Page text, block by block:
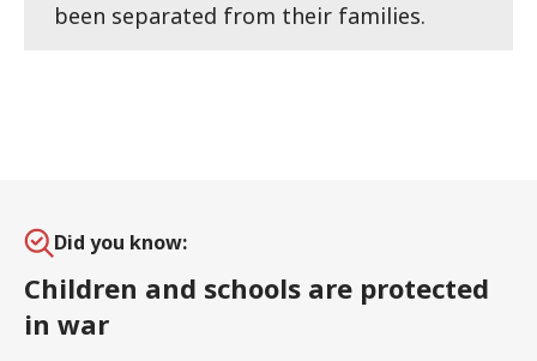
been separated from their families.
Did you know:
Children and schools are protected
in war